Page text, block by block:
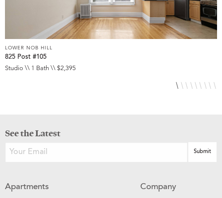
LOWER NOB HILL
825 Post #105
Studio \\ 1 Bath \\ $2,395
See the Latest
Apartments Company